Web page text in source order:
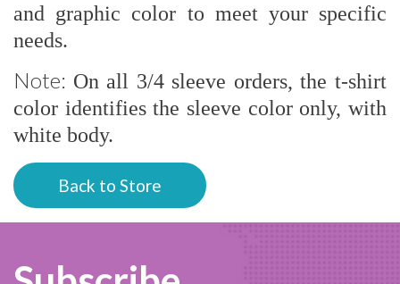
and graphic color to meet your specific
needs.
Note: On all 3/4 sleeve orders, the t-shirt
color identifies the sleeve color only, with
white body.
Back to Store